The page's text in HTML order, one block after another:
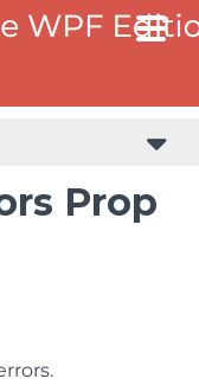
Prop